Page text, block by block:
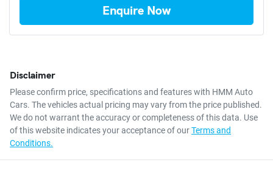
Enquire Now
Disclaimer
Please confirm price, specifications and features with HMM Auto
Cars. The vehicles actual pricing may vary from the price published.
We do not warrant the accuracy or completeness of this data. Use
of this website indicates your acceptance of ourTerms and
Conditions.